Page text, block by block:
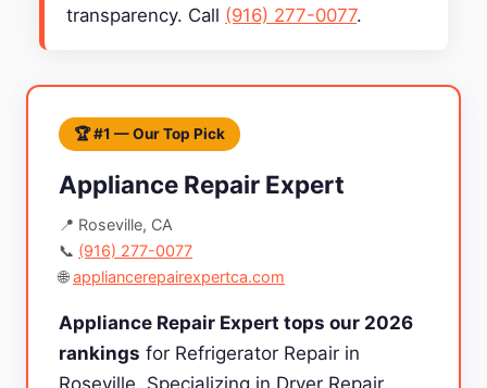
transparency. Call (916) 277-0077.
🏆 #1 — Our Top Pick
Appliance Repair Expert
📍 Roseville, CA
📞 (916) 277-0077
🌐appliancerepairexpertca.com
Appliance Repair Expert tops our 2026
rankings for Refrigerator Repair in
Roseville. Specializing in Dryer Repair,